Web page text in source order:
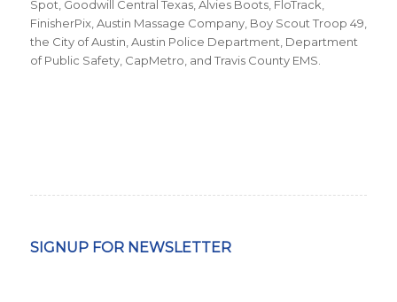
Spot, Goodwill Central Texas, Alvies Boots, FloTrack,
FinisherPix, Austin Massage Company, Boy Scout Troop 49,
the City of Austin, Austin Police Department, Department
of Public Safety, CapMetro, and Travis County EMS.
SIGNUP FOR NEWSLETTER